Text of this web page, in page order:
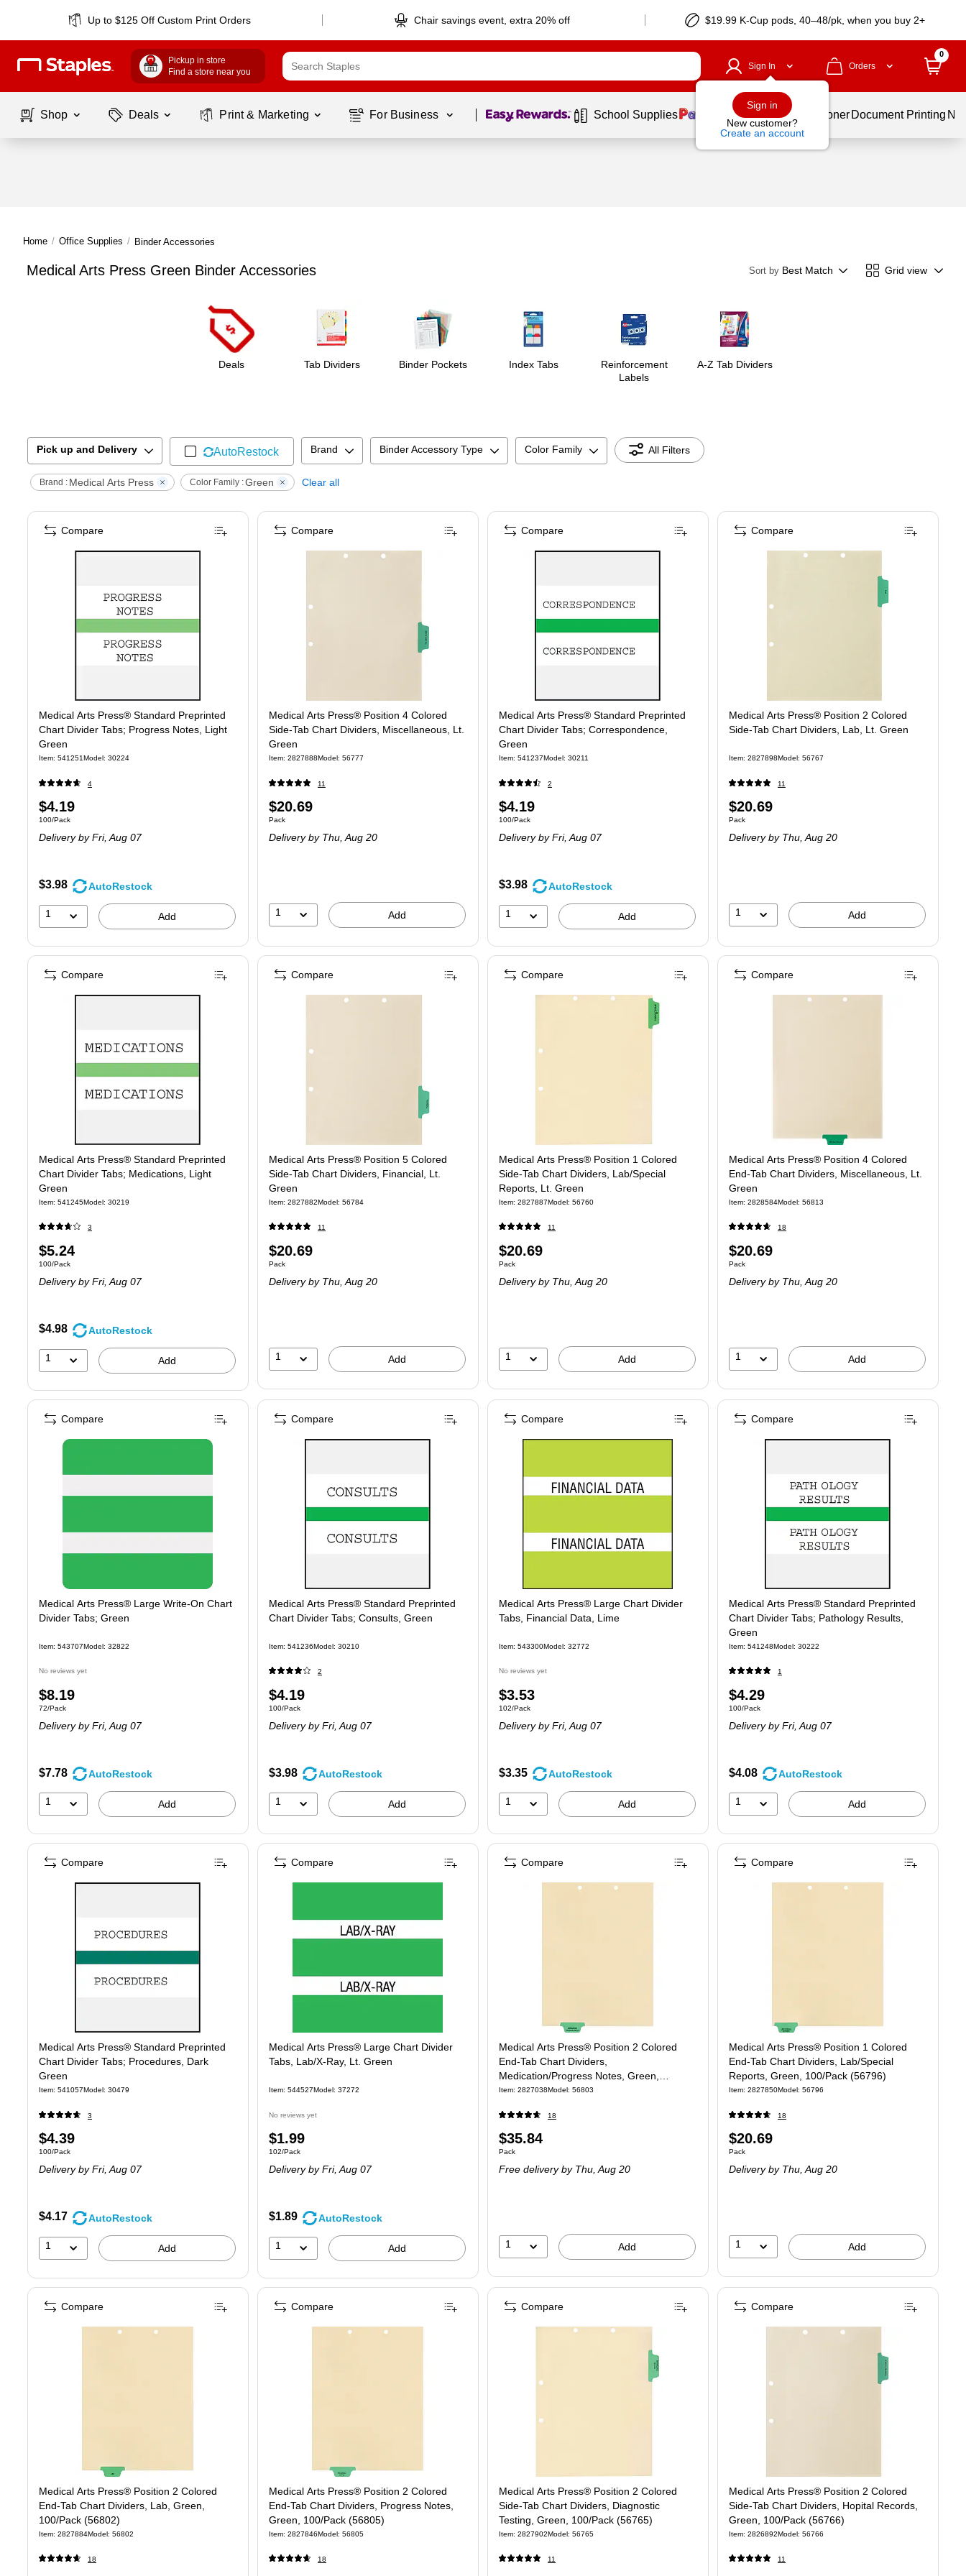
Up to $125 Off Custom Print Orders Chair savings event, extra 20% off $19.99 K-Cup pods, 40–48/pk, when you buy 2+
Pickup in store
Find a store near you
Sign In
Sign in
New customer?
Create an account
Orders
0
Shop Deals Print & Marketing For Business Page 1 of1 School Supplies Services Ink & Toner Document Printing
Home / Office Supplies / Binder Accessories
Medical Arts Press Green Binder Accessories Sort by Best Match Grid view
Deals Tab Dividers Binder Pockets Index Tabs
Reinforcement
Labels
A-Z Tab Dividers
Pick up and Delivery AutoRestock Brand Binder Accessory Type Color Family All Filters
Brand : Medical Arts Press Color Family :Green Clear all
Medical Arts Press® Standard Preprinted
Chart Divider Tabs; Progress Notes, Light
Green
Item: 541251Model : 30224
4
Price
is
$4.19
Unit of measure 100/Pack
100/Pack
Delivery by Fri,Aug 07
$3.98 AutoRestock
1 Add
Compare
Medical Arts Press® Position 4 Colored
Side-Tab Chart Dividers, Miscellaneous, Lt.
Green
Item: 2827888Model : 56777
11
Price
is
$20.69
Unit of measure Pack
Pack
Delivery by Thu,Aug 20
1 Add
Compare
Medical Arts Press® Standard Preprinted
Chart Divider Tabs; Correspondence,
Green
Item: 541237Model : 30211
2
Price
is
$4.19
Unit of measure 100/Pack
100/Pack
Delivery by Fri,Aug 07
$3.98 AutoRestock
1 Add
Compare
Medical Arts Press® Position 2 Colored
Side-Tab Chart Dividers, Lab, Lt. Green
Item: 2827898Model : 56767
11
Price
is
$20.69
Unit of measure Pack
Pack
Delivery by Thu,Aug 20
1 Add
Compare
Medical Arts Press® Standard Preprinted
Chart Divider Tabs; Medications, Light
Green
Item: 541245Model: 30219
3
Price
is
$5.24
Unit of measure 100/Pack
100/Pack
Deliveryby Fri, Aug 07
$4.98 AutoRestock
1 Add
Compare
Medical Arts Press® Position 5 Colored
Side-Tab Chart Dividers, Financial, Lt.
Green
Item: 2827882Model: 56784
11
Price
is
$20.69
Unit of measure Pack
Pack
Deliveryby Thu, Aug 20
1 Add
Compare
Medical Arts Press® Position 1 Colored
Side-Tab Chart Dividers, Lab/Special
Reports, Lt. Green
Item: 2827887Model: 56760
11
Price
is
$20.69
Unit of measure Pack
Pack
Deliveryby Thu, Aug 20
1 Add
Compare
Medical Arts Press® Position 4 Colored
End-Tab Chart Dividers, Miscellaneous, Lt.
Green
Item: 2828584Model: 56813
18
Price
is
$20.69
Unit of measure Pack
Pack
Deliveryby Thu, Aug 20
1 Add
Compare
Medical Arts Press® Large Write-On Chart
Divider Tabs; Green
Item: 543707Model: 32822
No reviews yet
Price
is
$8.19
Unit of measure 72/Pack
72/Pack
Deliveryby Fri, Aug 07
$7.78 AutoRestock
1 Add
Compare
Medical Arts Press® Standard Preprinted
Chart Divider Tabs; Consults, Green
Item: 541236Model: 30210
2
Price
is
$4.19
Unit of measure 100/Pack
100/Pack
Deliveryby Fri, Aug 07
$3.98 AutoRestock
1 Add
Compare
Medical Arts Press® Large Chart Divider
Tabs, Financial Data, Lime
Item: 543300Model: 32772
No reviews yet
Price
is
$3.53
Unit of measure 102/Pack
102/Pack
Deliveryby Fri, Aug 07
$3.35 AutoRestock
1 Add
Compare
Medical Arts Press® Standard Preprinted
Chart Divider Tabs; Pathology Results,
Green
Item: 541248Model: 30222
1
Price
is
$4.29
Unit of measure 100/Pack
100/Pack
Deliveryby Fri, Aug 07
$4.08 AutoRestock
1 Add
Compare
Medical Arts Press® Standard Preprinted
Chart Divider Tabs; Procedures, Dark
Green
Item: 541057Model: 30479
3
Price
is
$4.39
Unit of measure 100/Pack
100/Pack
Deliveryby Fri, Aug 07
$4.17 AutoRestock
1 Add
Compare
Medical Arts Press® Large Chart Divider
Tabs, Lab/X-Ray, Lt. Green
Item: 544527Model: 37272
No reviews yet
Price
is
$1.99
Unit of measure 102/Pack
102/Pack
Deliveryby Fri, Aug 07
$1.89 AutoRestock
1 Add
Compare
Medical Arts Press® Position 2 Colored
End-Tab Chart Dividers,
Medication/Progress Notes, Green,
100/Pack (56803)
Item: 2827038Model: 56803
18
Price
is
$35.84
Unit of measure Pack
Pack
Free deliveryby Thu, Aug 20
1 Add
Compare
Medical Arts Press® Position 1 Colored
End-Tab Chart Dividers, Lab/Special
Reports, Green, 100/Pack (56796)
Item: 2827850Model: 56796
18
Price
is
$20.69
Unit of measure Pack
Pack
Deliveryby Thu, Aug 20
1 Add
Compare
Medical Arts Press® Position 2 Colored
End-Tab Chart Dividers, Lab, Green,
100/Pack (56802)
Item: 2827884Model: 56802
18
Compare
Medical Arts Press® Position 2 Colored
End-Tab Chart Dividers, Progress Notes,
Green, 100/Pack (56805)
Item: 2827846Model: 56805
18
Compare
Medical Arts Press® Position 2 Colored
Side-Tab Chart Dividers, Diagnostic
Testing, Green, 100/Pack (56765)
Item: 2827902Model: 56765
11
Compare
Medical Arts Press® Position 2 Colored
Side-Tab Chart Dividers, Hopital Records,
Green, 100/Pack (56766)
Item: 2826892Model: 56766
11
Compare